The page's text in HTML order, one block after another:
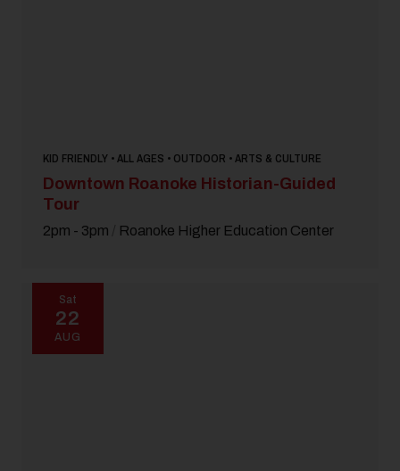
KID FRIENDLY • ALL AGES • OUTDOOR • ARTS & CULTURE
Downtown Roanoke Historian-Guided
Tour
2pm - 3pm Roanoke Higher Education Center
Sat
22
AUG